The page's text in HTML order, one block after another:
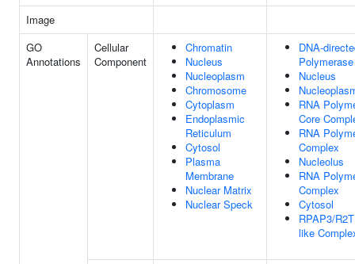
Image
GO
Annotations
Cellular
Component
Chromatin
Nucleus
Nucleoplasm
Chromosome
Cytoplasm
Endoplasmic
Reticulum
Cytosol
Plasma
Membrane
Nuclear Matrix
Nuclear Speck
DNA-
Nucleus
RNA
Core
RNA
Complex
Nucleolus
RNA
Complex
Cytosol
RPAP3/
like